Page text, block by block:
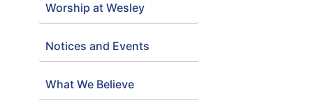
Worship at Wesley
Notices and Events
What We Believe